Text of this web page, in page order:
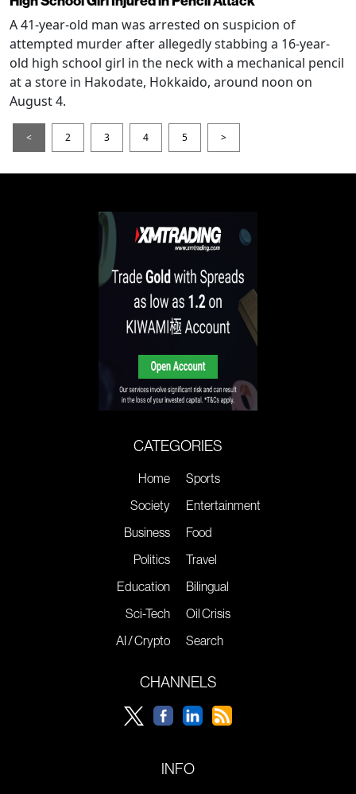
A 41-year-old man was arrested on suspicion of
attempted murder after allegedly stabbing a 16-year-
old high school girl in the neck with a mechanical pencil
at a store in Hakodate, Hokkaido, around noon on
August 4.
< 2 3 4 5 >
CATEGORIES
Home
Society
Business
Politics
Education
Sci-Tech
AI / Crypto
Sports
Entertainment
Food
Travel
Bilingual
Oil Crisis
Search
CHANNELS
INFO